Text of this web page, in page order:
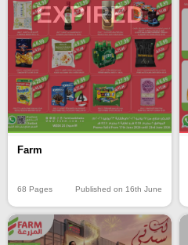
EXPIRED
Farm
68 Pages Published on 16th June